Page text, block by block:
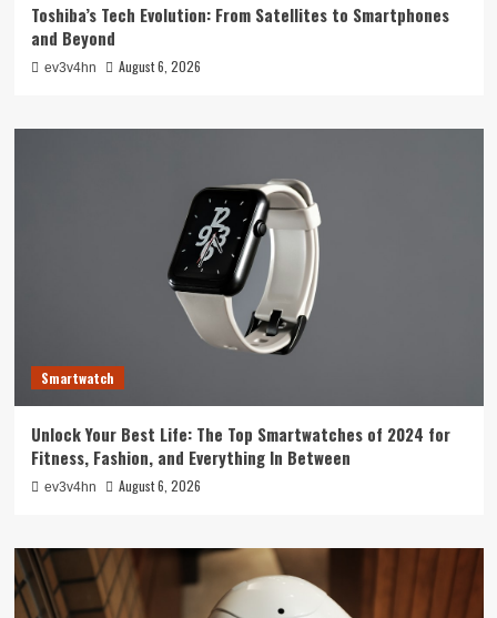
Toshiba’s Tech Evolution: From Satellites to Smartphones
and Beyond
ev3v4hn August 6, 2026
Smartwatch
Unlock Your Best Life: The Top Smartwatches of 2024 for
Fitness, Fashion, and Everything In Between
ev3v4hn August 6, 2026